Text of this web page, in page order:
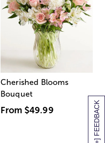
[+] FEEDBACK
Cherished Blooms
Bouquet
From $49.99